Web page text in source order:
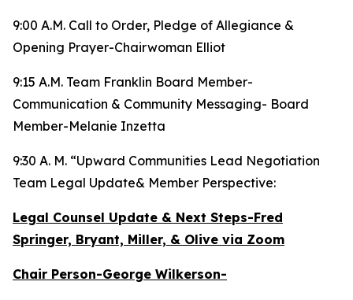
9:00 A.M. Call to Order, Pledge of Allegiance &
Opening Prayer-Chairwoman Elliot
9:15 A.M. Team Franklin Board Member-
Communication & Community Messaging- Board
Member-Melanie Inzetta
9:30 A. M. “Upward Communities Lead Negotiation
Team Legal Update& Member Perspective:
Legal Counsel Update & Next Steps-Fred
Springer, Bryant, Miller, & Olive via Zoom
Chair Person-George Wilkerson-